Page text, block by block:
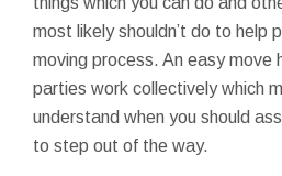
most likely shouldn’t do to help
moving process. An easy move
parties work collectively which
understand when you should
to step out of the way.